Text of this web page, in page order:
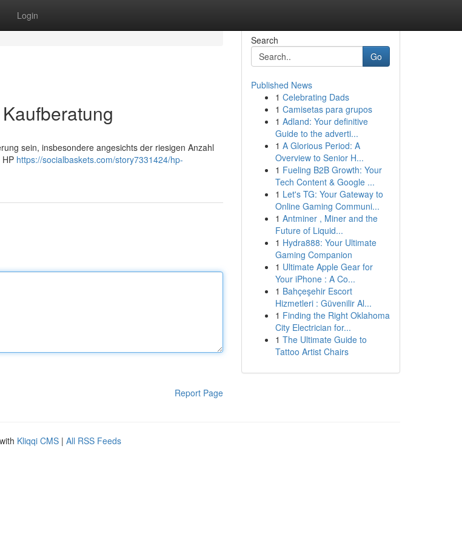
Login
sein, insbesondere angesichts der riesigen Anzahl
https://socialbaskets.com/story7331424/hp-
Report Page
Search
Go
Published News
1 Celebrating Dads
1 Camisetas para grupos
1 Adland: Your definitive
Guide to the adverti...
1 A Glorious Period: A
Overview to Senior H...
1 Fueling B2B Growth: Your
Tech Content & Google ...
1 Let's TG: Your Gateway to
Online Gaming Communi...
1 Antminer , Miner and the
Future of Liquid...
1 Hydra888: Your Ultimate
Gaming Companion
1 Ultimate Apple Gear for
Your iPhone : A Co...
1 Bahçeşehir Escort
Hizmetleri : Güvenilir Al...
1 Finding the Right Oklahoma
City Electrician for...
1 The Ultimate Guide to
Tattoo Artist Chairs
Kliqqi CMS | All RSS Feeds